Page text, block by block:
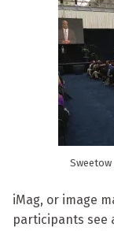
Sweetow
iMag, or image
participants see